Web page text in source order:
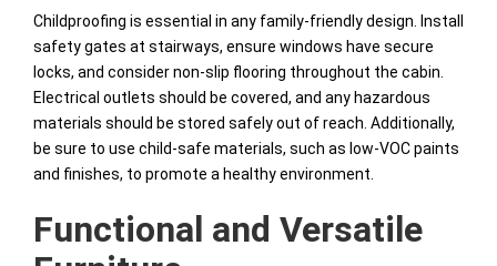
Childproofing is essential in any family-friendly design. Install
safety gates at stairways, ensure windows have secure
locks, and consider non-slip flooring throughout the cabin.
Electrical outlets should be covered, and any hazardous
materials should be stored safely out of reach. Additionally,
be sure to use child-safe materials, such as low-VOC paints
and finishes, to promote a healthy environment.
Functional and Versatile